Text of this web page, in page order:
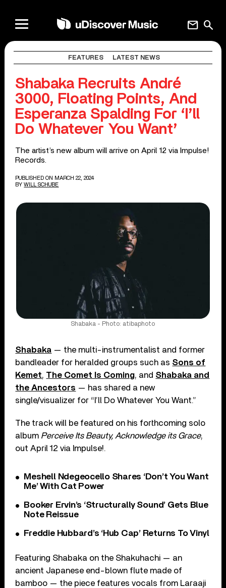
search
mail
FEATURES LATEST NEWS
Shabaka Recruits André
3000, Floating Points, And
Esperanza Spalding For ‘I’ll
Do Whatever You Want’
The artist’s new album will arrive on April 12 via Impulse!
Records.
PUBLISHED ON MARCH 22, 2024
BY WILL SCHUBE
Shabaka - Photo: atibaphoto
Shabaka — the multi-instrumentalist and former
bandleader for heralded groups such as Sons of
Kemet, The Comet Is Coming, and Shabaka and
the Ancestors — has shared a new
single/visualizer for “I’ll Do Whatever You Want.”
The track will be featured on his forthcoming solo
album Perceive Its Beauty, Acknowledge its Grace,
out April 12 via Impulse!.
Meshell Ndegeocello Shares ‘Don’t You Want
Me’ With Cat Power
Booker Ervin’s ‘Structurally Sound’ Gets Blue
Note Reissue
Freddie Hubbard’s ‘Hub Cap’ Returns To Vinyl
Featuring Shabaka on the Shakuhachi — an
ancient Japanese end-blown flute made of
bamboo — the piece features vocals from Laraaji